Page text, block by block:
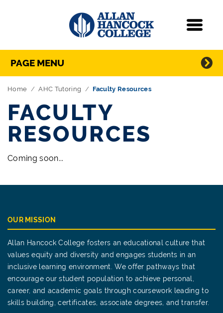
Skip Navigation
Directory Navigation
PAGE MENU
Home AHC Tutoring Faculty Resources
FACULTY
RESOURCES
Coming soon...
OUR MISSION
Allan Hancock College fosters an educational culture that
values equity and diversity and engages students in an
inclusive learning environment. We offer pathways that
encourage our student population to achieve personal,
career, and academic goals through coursework leading to
skills building, certificates, associate degrees, and transfer.